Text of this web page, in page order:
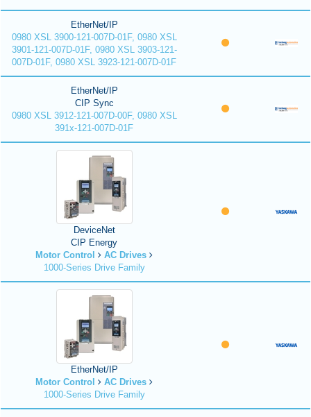
EtherNet/IP
0980 XSL 3900-121-007D-01F, 0980 XSL
3901-121-007D-01F, 0980 XSL 3903-121-
007D-01F, 0980 XSL 3923-121-007D-01F
EtherNet/IP
CIP Sync
0980 XSL 3912-121-007D-00F, 0980 XSL
391x-121-007D-01F
DeviceNet
CIP Energy
Motor Control
AC Drives
1000-Series Drive Family
EtherNet/IP
Motor Control
AC Drives
1000-Series Drive Family